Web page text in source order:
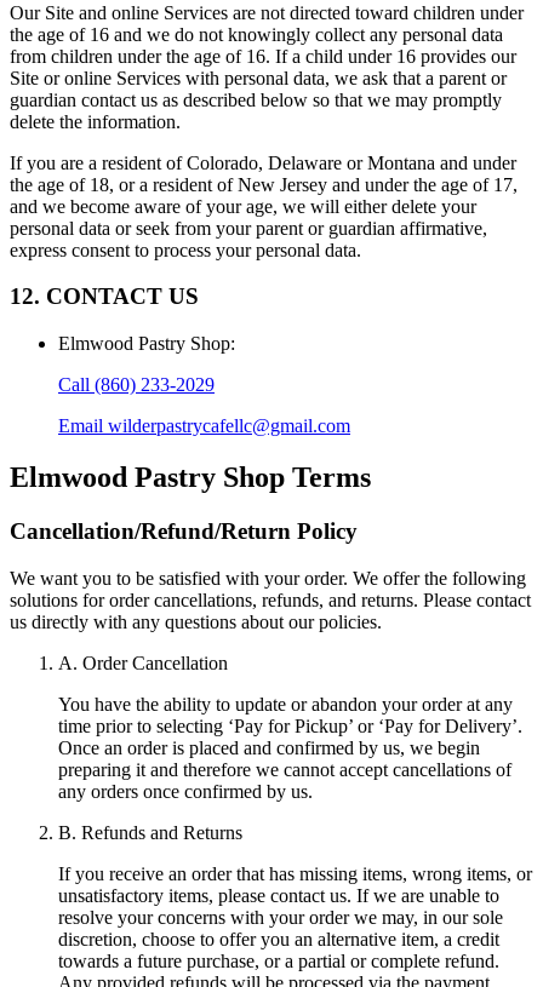
Our Site and online Services are not directed toward children under
the age of 16 and we do not knowingly collect any personal data
from children under the age of 16. If a child under 16 provides our
Site or online Services with personal data, we ask that a parent or
guardian contact us as described below so that we may promptly
delete the information.
If you are a resident of Colorado, Delaware or Montana and under
the age of 18, or a resident of New Jersey and under the age of 17,
and we become aware of your age, we will either delete your
personal data or seek from your parent or guardian affirmative,
express consent to process your personal data.
12. CONTACT US
Elmwood Pastry Shop:
Call (860) 233-2029
Email wilderpastrycafellc@gmail.com
Elmwood Pastry Shop Terms
Cancellation/Refund/Return Policy
We want you to be satisfied with your order. We offer the following
solutions for order cancellations, refunds, and returns. Please contact
us directly with any questions about our policies.
A. Order Cancellation
You have the ability to update or abandon your order at any
time prior to selecting ‘Pay for Pickup’ or ‘Pay for Delivery’.
Once an order is placed and confirmed by us, we begin
preparing it and therefore we cannot accept cancellations of
any orders once confirmed by us.
B. Refunds and Returns
If you receive an order that has missing items, wrong items, or
unsatisfactory items, please contact us. If we are unable to
resolve your concerns with your order we may, in our sole
discretion, choose to offer you an alternative item, a credit
towards a future purchase, or a partial or complete refund.
Any provided refunds will be processed via the payment